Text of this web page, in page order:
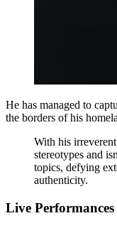
He has managed to
the borders of his
With his
stereotypes and
topics, defying
authenticity.
Live Performances